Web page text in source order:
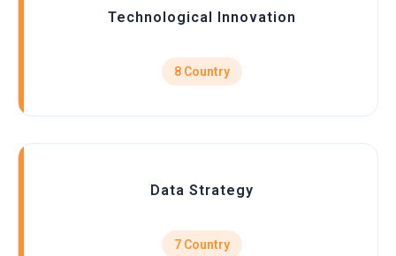
Technological Innovation
8 Country
Data Strategy
7 Country